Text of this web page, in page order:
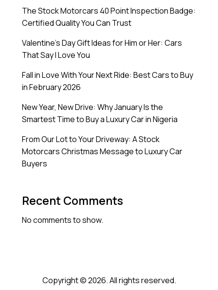
The Stock Motorcars 40 Point Inspection Badge:
Certified Quality You Can Trust
Valentine’s Day Gift Ideas for Him or Her: Cars
That Say I Love You
Fall in Love With Your Next Ride: Best Cars to Buy
in February 2026
New Year, New Drive: Why January Is the
Smartest Time to Buy a Luxury Car in Nigeria
From Our Lot to Your Driveway: A Stock
Motorcars Christmas Message to Luxury Car
Buyers
Recent Comments
No comments to show.
Copyright © 2026. All rights reserved.